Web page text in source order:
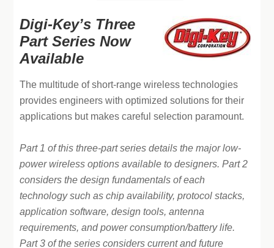
Digi-Key’s Three
Part Series Now
Available
The multitude of short-range wireless technologies
provides engineers with optimized solutions for their
applications but makes careful selection paramount.
Part 1 of this three-part series details the major low-
power wireless options available to designers. Part 2
considers the design fundamentals of each
technology such as chip availability, protocol stacks,
application software, design tools, antenna
requirements, and power consumption/battery life.
Part 3 of the series considers current and future